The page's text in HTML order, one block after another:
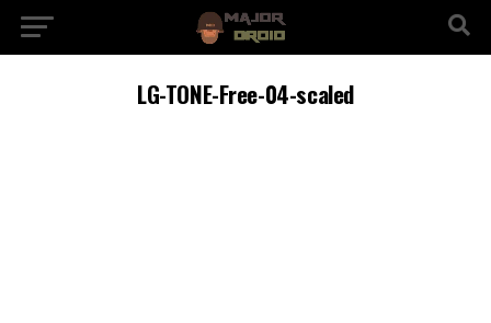
LG-TONE-Free-04-scaled